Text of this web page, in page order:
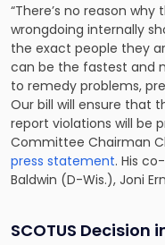
“There’s no reason
wrongdoing internally
the exact people they
can be the fastest and
to remedy problems,
Our bill will ensure that
report violations will be
Committee Chairman
press statement. His
Baldwin (D-Wis.), Joni
SCOTUS Decision